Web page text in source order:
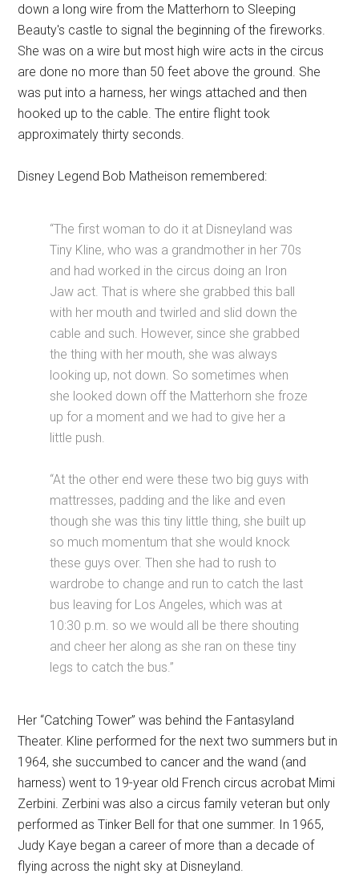
down a long wire from the Matterhorn to Sleeping
Beauty's castle to signal the beginning of the fireworks.
She was on a wire but most high wire acts in the circus
are done no more than 50 feet above the ground. She
was put into a harness, her wings attached and then
hooked up to the cable. The entire flight took
approximately thirty seconds.
Disney Legend Bob Matheison remembered:
“The first woman to do it at Disneyland was
Tiny Kline, who was a grandmother in her 70s
and had worked in the circus doing an Iron
Jaw act. That is where she grabbed this ball
with her mouth and twirled and slid down the
cable and such. However, since she grabbed
the thing with her mouth, she was always
looking up, not down. So sometimes when
she looked down off the Matterhorn she froze
up for a moment and we had to give her a
little push.
“At the other end were these two big guys with
mattresses, padding and the like and even
though she was this tiny little thing, she built up
so much momentum that she would knock
these guys over. Then she had to rush to
wardrobe to change and run to catch the last
bus leaving for Los Angeles, which was at
10:30 p.m. so we would all be there shouting
and cheer her along as she ran on these tiny
legs to catch the bus.”
Her “Catching Tower” was behind the Fantasyland
Theater. Kline performed for the next two summers but in
1964, she succumbed to cancer and the wand (and
harness) went to 19-year old French circus acrobat Mimi
Zerbini. Zerbini was also a circus family veteran but only
performed as Tinker Bell for that one summer. In 1965,
Judy Kaye began a career of more than a decade of
flying across the night sky at Disneyland.